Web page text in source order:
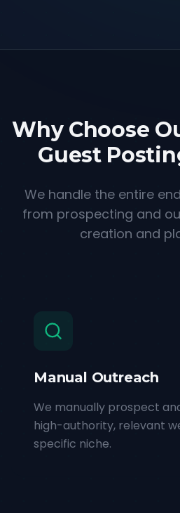
Why Choose
Guest
We handle the entire
from prospecting and
creation and
Manual Outreach
We manually prospect
high-authority, relevant
specific niche.